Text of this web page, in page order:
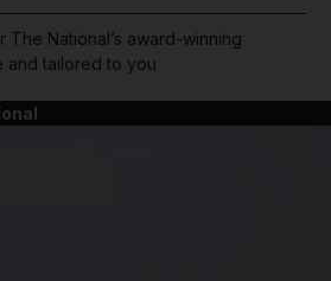
The National’s award-winning
and tailored to you